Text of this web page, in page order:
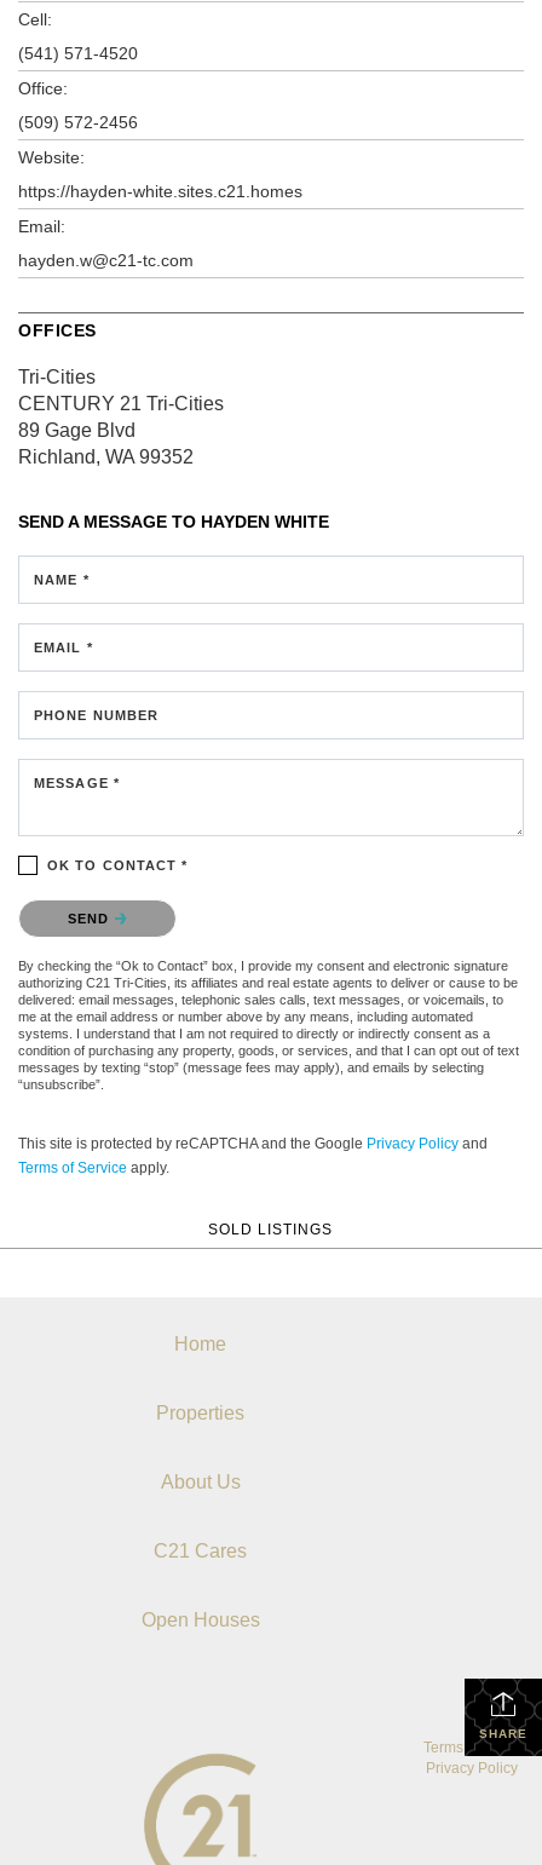
Cell:
(541) 571-4520
Office:
(509) 572-2456
Website:
https://hayden-white.sites.c21.homes
Email:
hayden.w@c21-tc.com
OFFICES
Tri-Cities
CENTURY 21 Tri-Cities
89 Gage Blvd
Richland, WA 99352
SEND A MESSAGE TO HAYDEN WHITE
NAME *
EMAIL *
PHONE NUMBER
MESSAGE *
OK TO CONTACT *
Please confirm that you are not a robot.
SEND
By checking the “Ok to Contact” box, I provide my consent and electronic signature
authorizing C21 Tri-Cities, its affiliates and real estate agents to deliver or cause to be
delivered: email messages, telephonic sales calls, text messages, or voicemails, to
me at the email address or number above by any means, including automated
systems. I understand that I am not required to directly or indirectly consent as a
condition of purchasing any property, goods, or services, and that I can opt out of text
messages by texting “stop” (message fees may apply), and emails by selecting
“unsubscribe”.
This site is protected by reCAPTCHA and the Google Privacy Policy and
Terms of Service apply.
SOLD LISTINGS
Home
Properties
About Us
C21 Cares
Open Houses
SHARE
Terms Of Use|
Privacy Policy